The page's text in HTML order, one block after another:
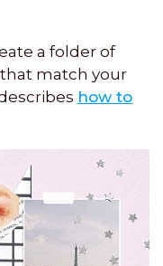
a folder of
match your
how to